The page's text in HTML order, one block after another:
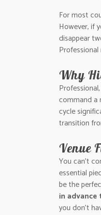
For most
However, if
disappear
Why
command a
cycle
transition
Venue
You can’t
essential
be the
in
you don’t